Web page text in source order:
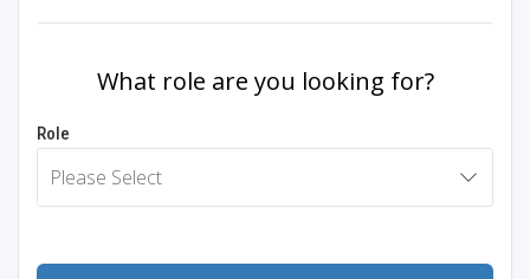
What role are you looking for?
Role